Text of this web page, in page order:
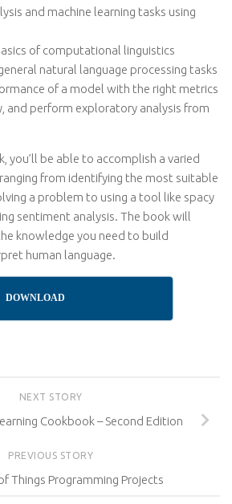
and machine learning tasks using
of computational linguistics
natural language processing tasks
of a model with the right metrics
and perform exploratory analysis from
you’ll be able to accomplish a varied
from identifying the most suitable
a problem to using a tool like spacy
sentiment analysis. The book will
knowledge you need to build
human language.
DOWNLOAD
NEXT STORY
Cookbook – Second Edition
PREVIOUS STORY
Things Programming Projects